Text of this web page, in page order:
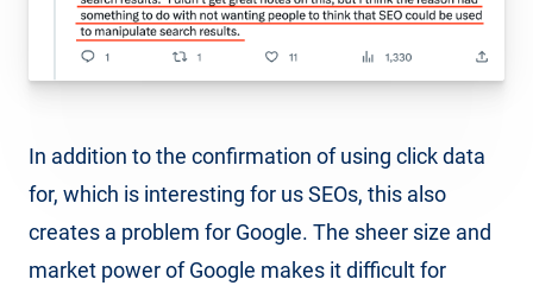
In addition to the confirmation of using click data
for, which is interesting for us SEOs, this also
creates a problem for Google. The sheer size and
market power of Google makes it difficult for